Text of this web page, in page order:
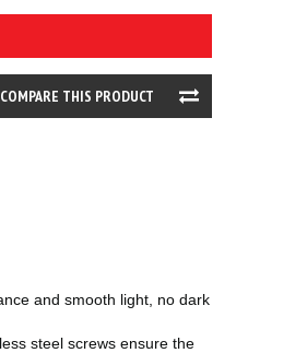
COMPARE THIS PRODUCT
and smooth light, no dark
steel screws ensure the